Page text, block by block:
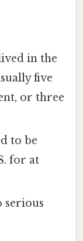
in the
five
or three
to be
for at
serious